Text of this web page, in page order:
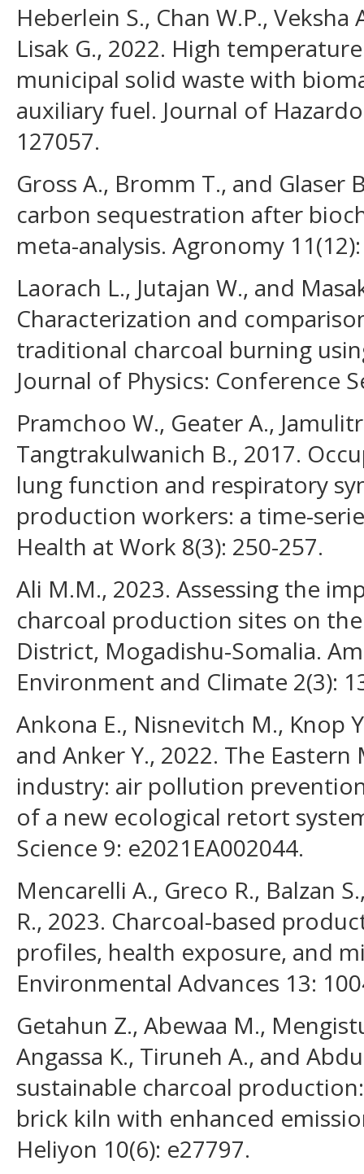
Heberlein S., Chan W.P., Veksha
Lisak G., 2022. High
municipal solid waste with
auxiliary fuel. Journal of
127057.
Gross A., Bromm T., and Glaser
carbon sequestration after
meta-analysis. Agronomy
Laorach L., Jutajan W., and
Characterization and
traditional charcoal burning
Journal of Physics: Conference
Pramchoo W., Geater A.,
Tangtrakulwanich B., 2017.
lung function and respiratory
production workers: a time-
Health at Work 8(3): 250-257.
Ali M.M., 2023. Assessing the
charcoal production sites on
District, Mogadishu-Somalia.
Environment and Climate 2(3):
Ankona E., Nisnevitch M., Knop
and Anker Y., 2022. The
industry: air pollution
of a new ecological retort
Science 9: e2021EA002044.
Mencarelli A., Greco R., Balzan
R., 2023. Charcoal-based
profiles, health exposure, and
Environmental Advances 13:
Getahun Z., Abewaa M.,
Angassa K., Tiruneh A., and
sustainable charcoal
brick kiln with enhanced
Heliyon 10(6): e27797.